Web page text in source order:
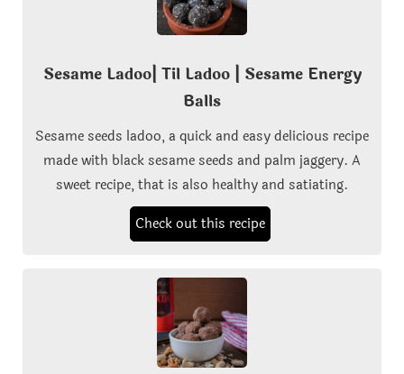
Sesame Ladoo| Til Ladoo | Sesame Energy
Balls
Sesame seeds ladoo, a quick and easy delicious recipe
made with black sesame seeds and palm jaggery. A
sweet recipe, that is also healthy and satiating.
Check out this recipe